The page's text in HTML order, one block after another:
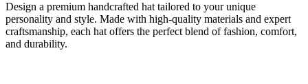
Design a premium handcrafted hat tailored to your unique
personality and style. Made with high-quality materials and expert
craftsmanship, each hat offers the perfect blend of fashion, comfort,
and durability.